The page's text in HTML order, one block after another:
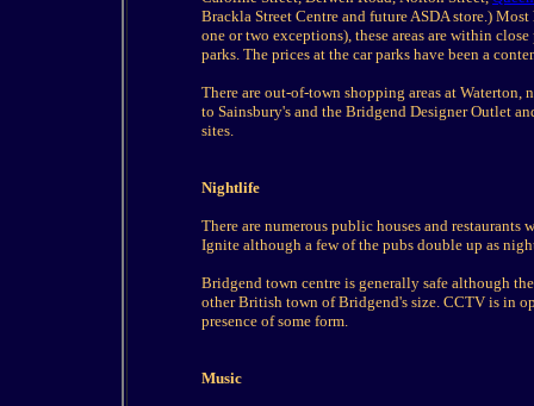
Brackla Street Centre and future ASDA store.)
one or two exceptions), these areas are within
parks. The prices at the car parks have been a
There are out-of-town shopping areas at
to Sainsbury's and the Bridgend Designer Outlet
sites.
Nightlife
There are numerous public houses and
Ignite although a few of the pubs double up as
Bridgend town centre is generally safe although
other British town of Bridgend's size. CCTV is in
presence of some form.
Music